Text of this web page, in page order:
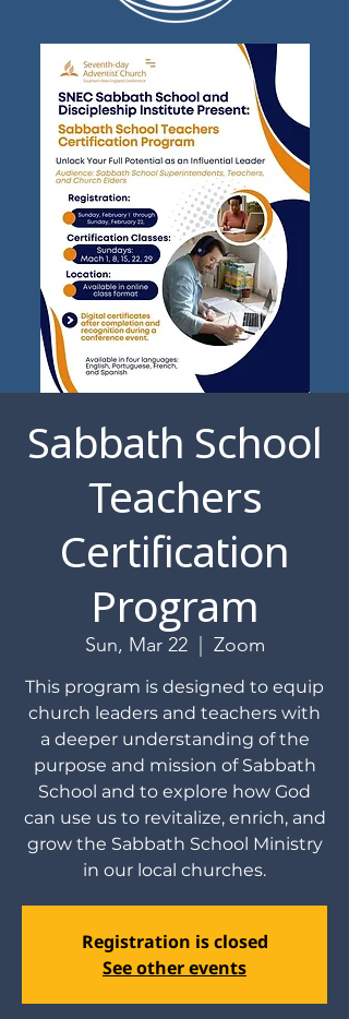
Sabbath School
Teachers
Certification
Program
Sun, Mar 22
  |
Zoom
This program is designed to equip
church leaders and teachers with
a deeper understanding of the
purpose and mission of Sabbath
School and to explore how God
can use us to revitalize, enrich, and
grow the Sabbath School Ministry
in our local churches.
Registration is closed
See other events